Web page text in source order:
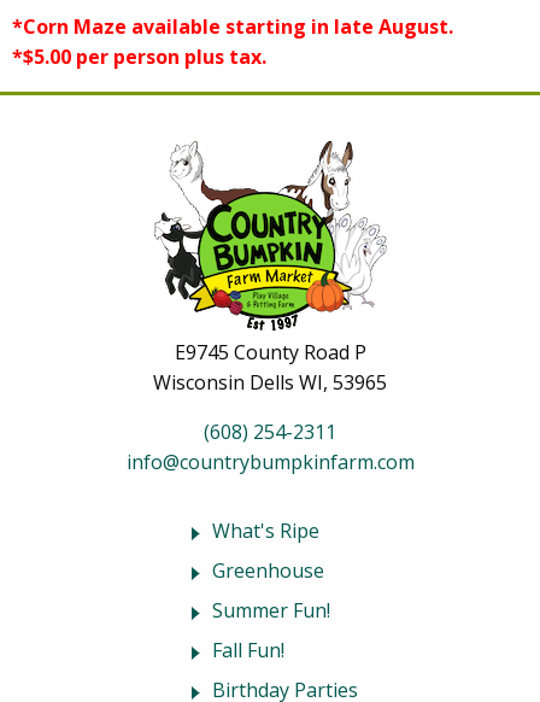
*Corn Maze available starting in late August.
*$5.00 per person plus tax.
E9745 County Road P
Wisconsin Dells WI, 53965
(608) 254-2311
info@countrybumpkinfarm.com
What's Ripe
Greenhouse
Summer Fun!
Fall Fun!
Birthday Parties